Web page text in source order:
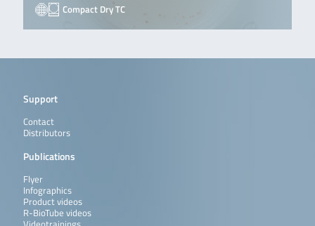
Compact Dry TC
Support
Contact
Distributors
Publications
Flyer
Infographics
Product videos
R-BioTube videos